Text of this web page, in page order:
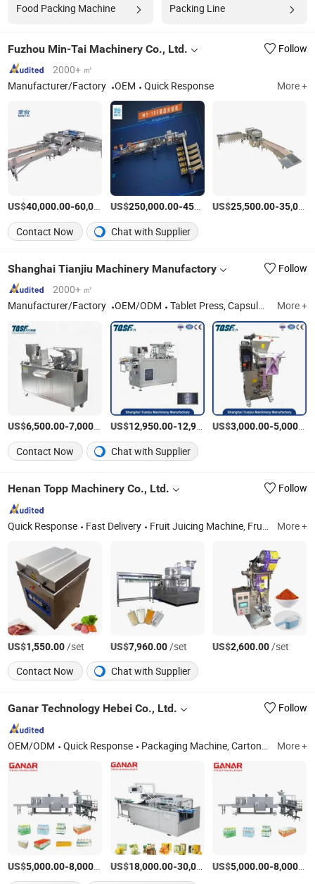
Food Packing Machine Packing Line
Fuzhou Min-Tai Machinery Co., Ltd.
Follow
2000+ ㎡
Manufacturer/Factory
OEM Quick Response More +
US$40,000.00-60,000.00 /Set
US$250,000.00-450,000.00 /Set
US$25,500.00-35,000.00
Contact Now Chat with Supplier
Shanghai Tianjiu Machinery Manufactory
Follow
2000+ ㎡
Manufacturer/Factory
OEM/ODM Tablet Press, Capsule Filling Machine, Counting Machine More +
US$6,500.00-7,000.00 /Piece
US$12,950.00-12,960.00 /Table
US$3,000.00-5,000.00
Contact Now
Chat with Supplier
Henan Topp Machinery Co., Ltd. Follow
Quick Response Fast Delivery Fruit Juicing Machine, Fruit Stone Extractor, Fruit and Vegetable Peeling Machine, Fruit Sorting Machine, Snack Machinery, Soft Ice Cream Machine, Peanut Brittle Machine, Donut Making Machine, Candy Cane Production Line, Cookies Making Machine More +
US$1,550.00/set US$7,960.00/set US$2,600.00/set
Contact Now
Chat with Supplier
Ganar Technology Hebei Co., Ltd. Follow
OEM/ODM Quick Response Packaging Machine, Cartoning Machine, Case Packer, Labelling Machine, Conveyor System, Cosmetic/Food/Pharmaceuticals Equipment, Vertical Lift, Processing Machine, Filling and Sealing Machine, Robot Palletizer More +
US$5,000.00-8,000.00 /Piece
US$18,000.00-30,000.00 /Piece
US$5,000.00-8,000.00